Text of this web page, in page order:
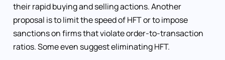
their rapid buying and selling actions. Another
proposal is to limit the speed of HFT or to impose
sanctions on firms that violate order-to-transaction
ratios. Some even suggest eliminating HFT.